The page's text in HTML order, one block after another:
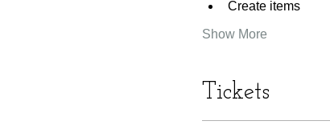
Create items
Show More
Tickets